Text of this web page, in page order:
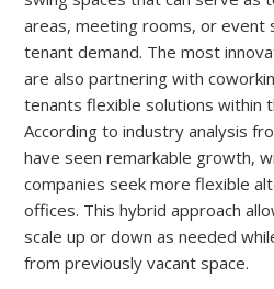
areas, meeting rooms, or event
tenant demand. The most
are also partnering with
tenants flexible solutions within
According to industry analysis
have seen remarkable growth,
companies seek more flexible
offices. This hybrid approach
scale up or down as needed
from previously vacant space.